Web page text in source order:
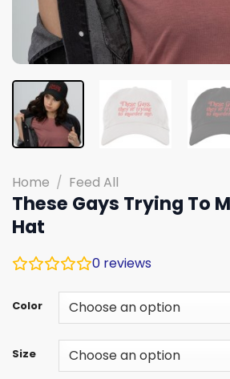
Home / Feed All
These Gays Trying To
Hat
0 reviews
Color
Size